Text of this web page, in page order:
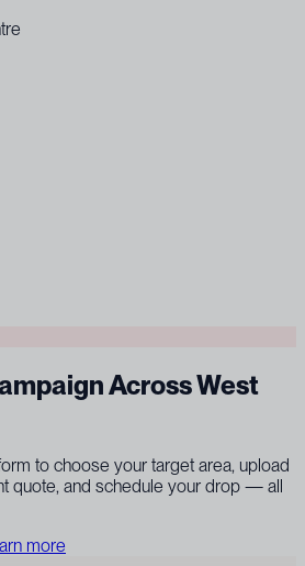
Across West
to choose your target area, upload
quote, and schedule your drop — all
more